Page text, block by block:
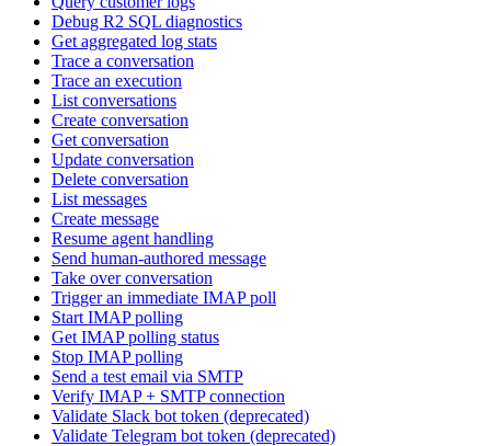
Debug R2 SQL diagnostics
Get aggregated log stats
Trace a conversation
Trace an execution
List conversations
Create conversation
Get conversation
Update conversation
Delete conversation
List messages
Create message
Resume agent handling
Send human-authored message
Take over conversation
Trigger an immediate IMAP poll
Start IMAP polling
Get IMAP polling status
Stop IMAP polling
Send a test email via SMTP
Verify IMAP + SMTP connection
Validate Slack bot token (deprecated)
Validate Telegram bot token (deprecated)